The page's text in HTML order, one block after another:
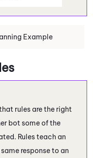
Example
rules are the right
bot some of the
Rules teach an
response to an